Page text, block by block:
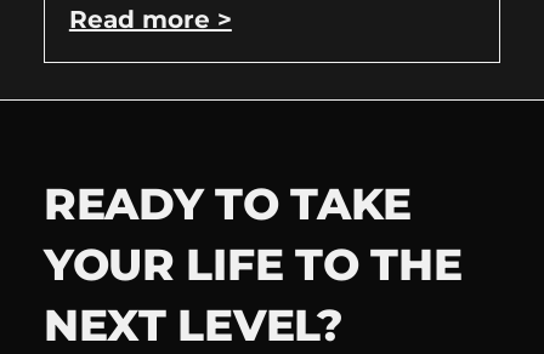
Read more >
READY TO TAKE
YOUR LIFE TO THE
NEXT LEVEL?